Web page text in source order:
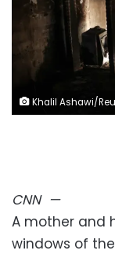
Khalil Ashawi/
CNN—
A mother and
windows of